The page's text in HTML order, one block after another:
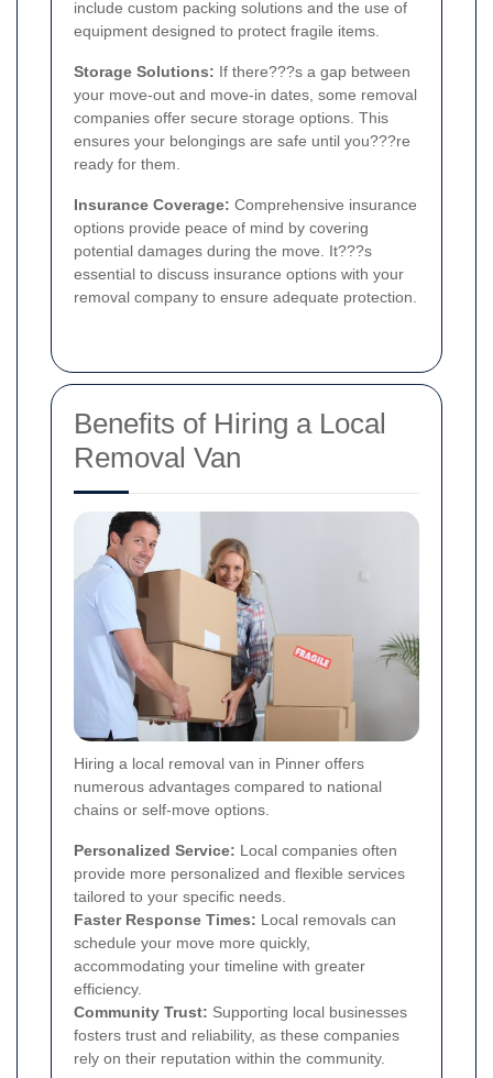
include custom packing solutions and the use of
equipment designed to protect fragile items.
Storage Solutions: If there???s a gap between
your move-out and move-in dates, some removal
companies offer secure storage options. This
ensures your belongings are safe until you???re
ready for them.
Insurance Coverage: Comprehensive insurance
options provide peace of mind by covering
potential damages during the move. It???s
essential to discuss insurance options with your
removal company to ensure adequate protection.
Benefits of Hiring a Local
Removal Van
Hiring a local removal van in Pinner offers
numerous advantages compared to national
chains or self-move options.
Personalized Service: Local companies often
provide more personalized and flexible services
tailored to your specific needs.
Faster Response Times: Local removals can
schedule your move more quickly,
accommodating your timeline with greater
efficiency.
Community Trust: Supporting local businesses
fosters trust and reliability, as these companies
rely on their reputation within the community.